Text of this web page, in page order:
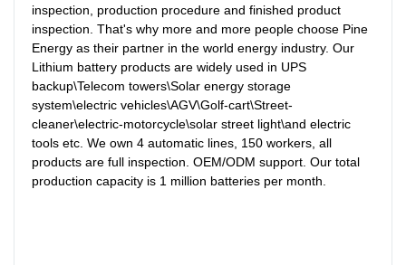
inspection, production procedure and finished product
inspection. That's why more and more people choose Pine
Energy as their partner in the world energy industry. Our
Lithium battery products are widely used in UPS
backup\Telecom towers\Solar energy storage
system\electric vehicles\AGV\Golf-cart\Street-
cleaner\electric-motorcycle\solar street light\and electric
tools etc. We own 4 automatic lines, 150 workers, all
products are full inspection. OEM/ODM support. Our total
production capacity is 1 million batteries per month.